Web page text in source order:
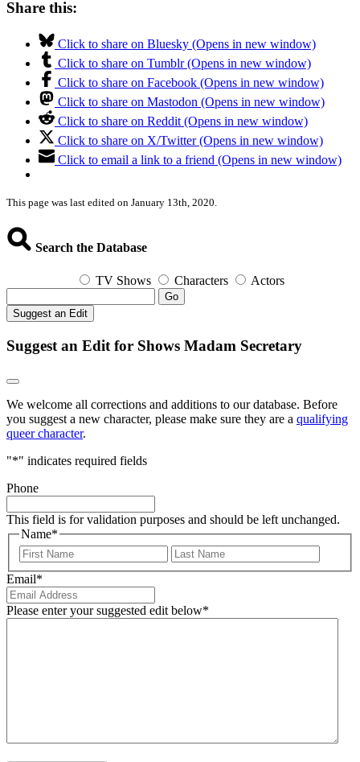
Share this:
Click to share on Bluesky (Opens in new window)
Click to share on Tumblr (Opens in new window)
Click to share on Facebook (Opens in new window)
Click to share on Mastodon (Opens in new window)
Click to share on Reddit (Opens in new window)
Click to share on X/Twitter (Opens in new window)
Click to email a link to a friend (Opens in new window)
This page was last edited on January 13th, 2020.
Search the Database
TV Shows Characters Actors
Go
Suggest an Edit
Suggest an Edit for Shows Madam Secretary
We welcome all corrections and additions to our database. Before
you suggest a new character, please make sure they are a qualifying
queer character.
"*" indicates required fields
Phone
This field is for validation purposes and should be left unchanged.
Name*
First
Email*
Please enter your suggested edit below*